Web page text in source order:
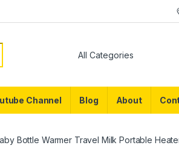
Channel Blog About
Bottle Warmer Travel Milk Portable